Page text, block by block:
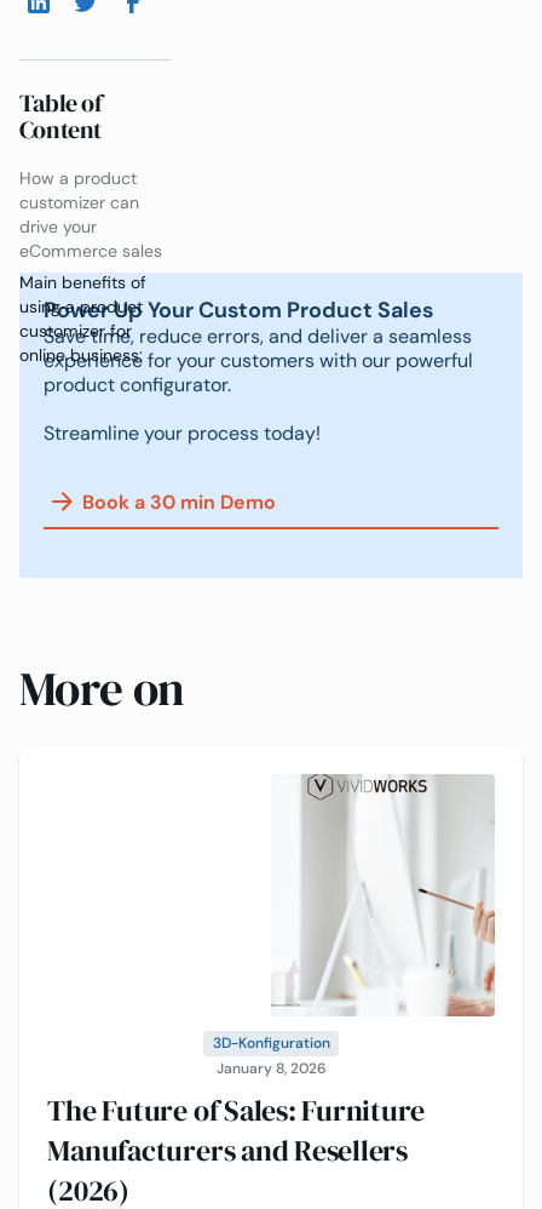
Table of
Content
How a product
customizer can
drive your
eCommerce sales
Main benefits of
using a product
customizer for
online business:
Power Up Your Custom Product Sales
Save time, reduce errors, and deliver a seamless
experience for your customers with our powerful
product configurator.
Streamline your process today!
Book a 30 min Demo
More on
3D-Konfiguration
January 8, 2026
The Future of Sales: Furniture
Manufacturers and Resellers
(2026)